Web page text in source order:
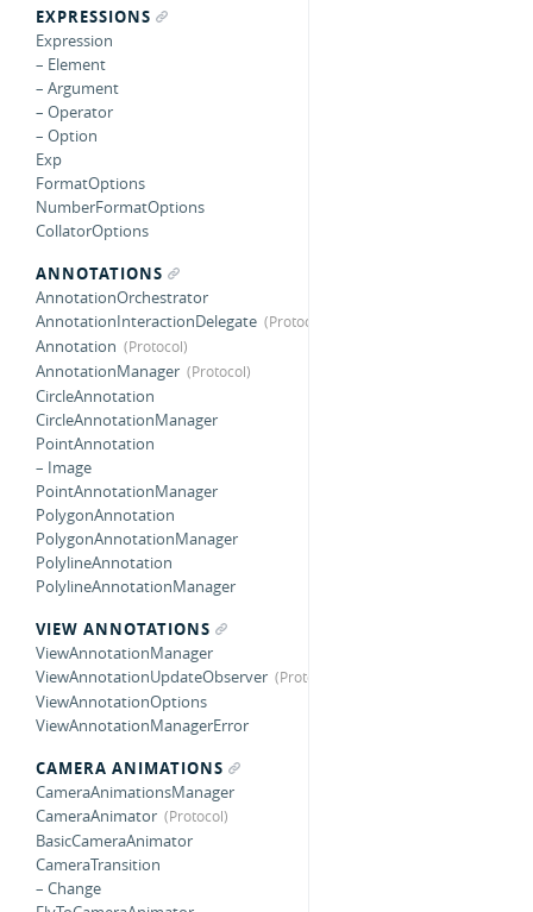
EXPRESSIONS
Expression
– Element
– Argument
– Operator
– Option
Exp
FormatOptions
NumberFormatOptions
CollatorOptions
ANNOTATIONS
AnnotationOrchestrator
AnnotationInteractionDelegate
Annotation
AnnotationManager
CircleAnnotation
CircleAnnotationManager
PointAnnotation
– Image
PointAnnotationManager
PolygonAnnotation
PolygonAnnotationManager
PolylineAnnotation
PolylineAnnotationManager
VIEW ANNOTATIONS
ViewAnnotationManager
ViewAnnotationUpdateObserver
ViewAnnotationOptions
ViewAnnotationManagerError
CAMERA ANIMATIONS
CameraAnimationsManager
CameraAnimator
BasicCameraAnimator
CameraTransition
– Change